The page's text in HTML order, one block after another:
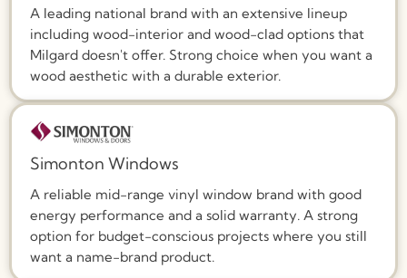
A leading national brand with an extensive lineup
including wood-interior and wood-clad options that
Milgard doesn't offer. Strong choice when you want a
wood aesthetic with a durable exterior.
Simonton Windows
A reliable mid-range vinyl window brand with good
energy performance and a solid warranty. A strong
option for budget-conscious projects where you still
want a name-brand product.